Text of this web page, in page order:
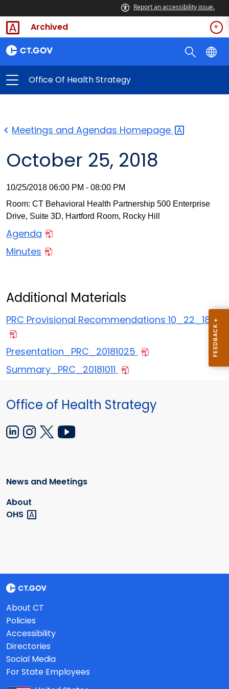
Report an accessibility issue.
Archived
Office Of Health Strategy
Meetings and Agendas Homepage
October 25, 2018
10/25/2018 06:00 PM - 08:00 PM
Room: CT Behavioral Health Partnership 500 Enterprise
Drive, Suite 3D, Hartford Room, Rocky Hill
Agenda
Minutes
Additional Materials
PRC Provisional Recommendations 10_22_18
Presentation_PRC_20181025
Summary_PRC_20181011
Office of Health Strategy
News and Meetings
About
OHS
About CT
Policies
Accessibility
Directories
Social Media
For State Employees